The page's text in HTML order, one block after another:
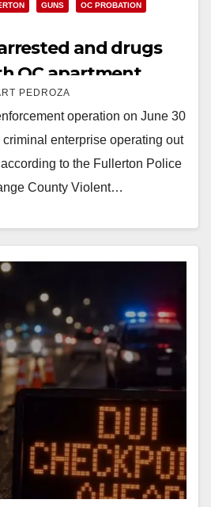
GUNS
OC PROBATION
and drugs
OC apartment
PEDROZA
operation on June 30
enterprise operating out
to the Fullerton Police
County Violent…